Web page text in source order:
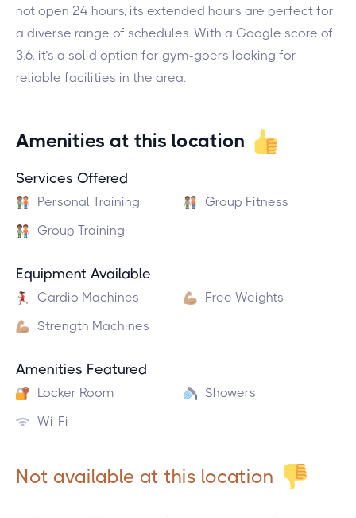
not open 24 hours, its extended hours are perfect for
a diverse range of schedules. With a Google score of
3.6, it’s a solid option for gym-goers looking for
reliable facilities in the area.
Amenities at this location
Services Offered
Personal Training
Group Fitness
Group Training
Equipment Available
Cardio Machines
Free Weights
Strength Machines
Amenities Featured
Locker Room
Showers
Wi-Fi
Not available at this location